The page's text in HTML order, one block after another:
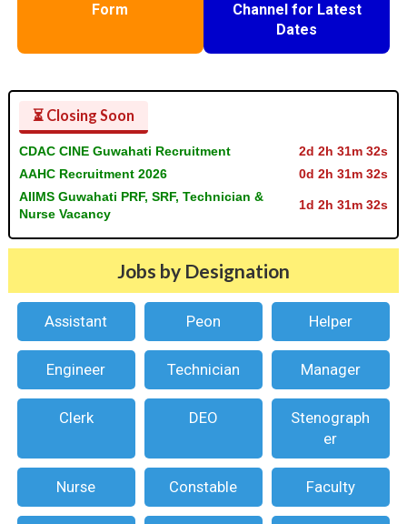
Form
Channel for Latest
Dates
⏳ Closing Soon
CDAC CINE Guwahati Recruitment
2d 2h 31m 31s
AAHC Recruitment 2026
0d 2h 31m 31s
AIIMS Guwahati PRF, SRF, Technician &
Nurse Vacancy
1d 2h 31m 31s
Jobs by Designation
Assistant Peon Helper
Engineer Technician Manager
Clerk DEO
Stenograph
er
Nurse Constable Faculty